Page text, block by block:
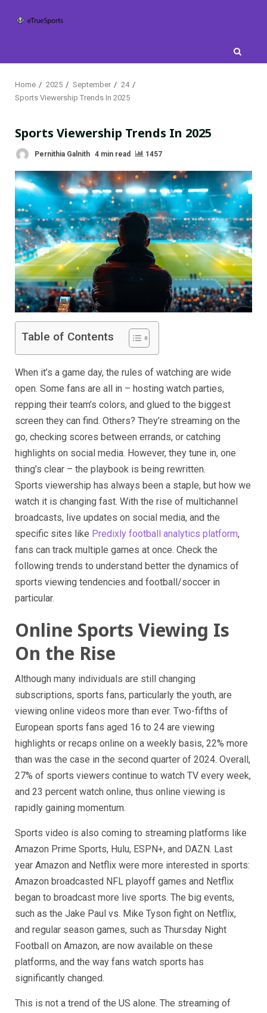
Home 2025 September
24
Sports Viewership Trends In 2025
Sports Viewership Trends In 2025
Pernithia Galnith 4 min read 1457
Table of Contents
When it’s a game day, the rules of watching are wide
open. Some fans are all in – hosting watch parties,
repping their team’s colors, and glued to the biggest
screen they can find. Others? They’re streaming on the
go, checking scores between errands, or catching
highlights on social media. However, they tune in, one
thing’s clear – the playbook is being rewritten.
Sports viewership has always been a staple, but how we
watch it is changing fast. With the rise of multichannel
broadcasts, live updates on social media, and the
specific sites like Predixly football analytics platform,
fans can track multiple games at once. Check the
following trends to understand better the dynamics of
sports viewing tendencies and football/soccer in
particular.
Online Sports Viewing Is
On the Rise
Although many individuals are still changing
subscriptions, sports fans, particularly the youth, are
viewing online videos more than ever. Two-fifths of
European sports fans aged 16 to 24 are viewing
highlights or recaps online on a weekly basis, 22% more
than was the case in the second quarter of 2024. Overall,
27% of sports viewers continue to watch TV every week,
and 23 percent watch online, thus online viewing is
rapidly gaining momentum.
Sports video is also coming to streaming platforms like
Amazon Prime Sports, Hulu, ESPN+, and DAZN. Last
year Amazon and Netflix were more interested in sports:
Amazon broadcasted NFL playoff games and Netflix
began to broadcast more live sports. The big events,
such as the Jake Paul vs. Mike Tyson fight on Netflix,
and regular season games, such as Thursday Night
Football on Amazon, are now available on these
platforms, and the way fans watch sports has
significantly changed.
This is not a trend of the US alone. The streaming of